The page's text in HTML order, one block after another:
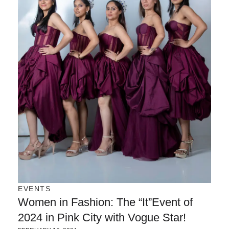
EVENTS
Women in Fashion: The “It”Event of
2024 in Pink City with Vogue Star!